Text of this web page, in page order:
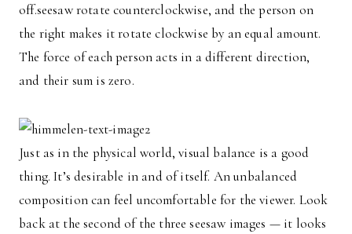
off.seesaw rotate counterclockwise, and the person on
the right makes it rotate clockwise by an equal amount.
The force of each person acts in a different direction,
and their sum is zero.
Just as in the physical world, visual balance is a good
thing. It’s desirable in and of itself. An unbalanced
composition can feel uncomfortable for the viewer. Look
back at the second of the three seesaw images — it looks